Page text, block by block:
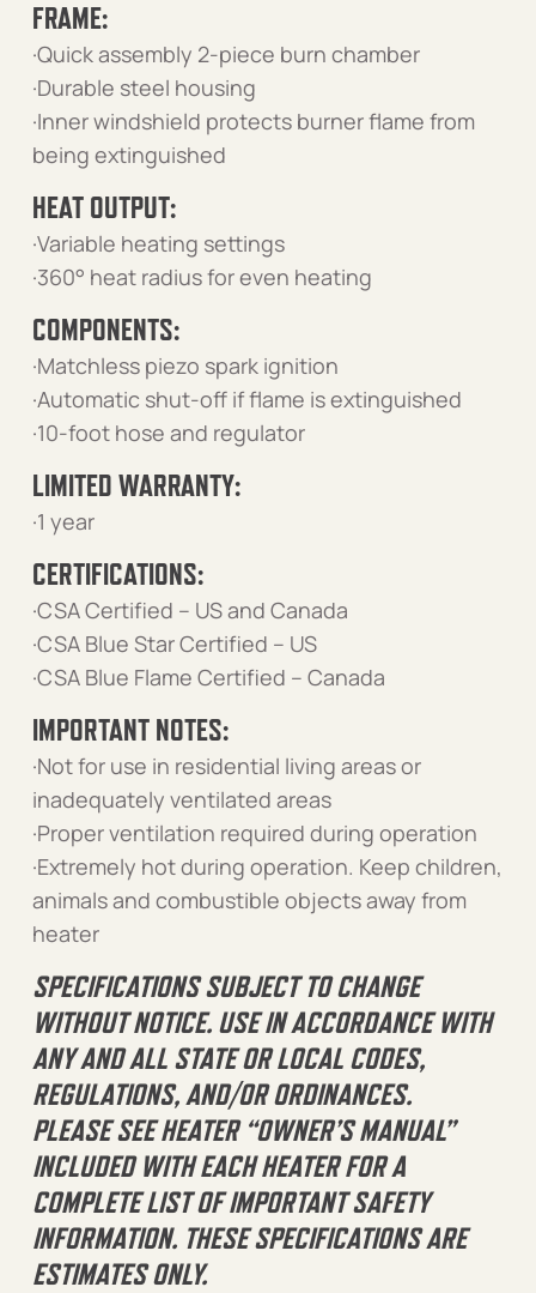
FRAME:
·Quick assembly 2-piece burn chamber
·Durable steel housing
·Inner windshield protects burner flame from
being extinguished
HEAT OUTPUT:
·Variable heating settings
·360° heat radius for even heating
COMPONENTS:
·Matchless piezo spark ignition
·Automatic shut-off if flame is extinguished
·10-foot hose and regulator
LIMITED WARRANTY:
·1 year
CERTIFICATIONS:
·CSA Certified – US and Canada
·CSA Blue Star Certified – US
·CSA Blue Flame Certified – Canada
IMPORTANT NOTES:
·Not for use in residential living areas or
inadequately ventilated areas
·Proper ventilation required during operation
·Extremely hot during operation. Keep children,
animals and combustible objects away from
heater
SPECIFICATIONS SUBJECT TO CHANGE
WITHOUT NOTICE. USE IN ACCORDANCE WITH
ANY AND ALL STATE OR LOCAL CODES,
REGULATIONS, AND/OR ORDINANCES.
PLEASE SEE HEATER “OWNER’S MANUAL”
INCLUDED WITH EACH HEATER FOR A
COMPLETE LIST OF IMPORTANT SAFETY
INFORMATION. THESE SPECIFICATIONS ARE
ESTIMATES ONLY.